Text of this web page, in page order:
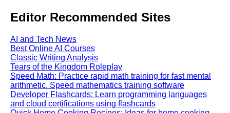
DFW Events Calendar
Editor Recommended Sites
AI and Tech News
Best Online AI Courses
Classic Writing Analysis
Tears of the Kingdom Roleplay
Speed Math: Practice rapid math training for fast mental
arithmetic. Speed mathematics training software
Developer Flashcards: Learn programming languages
and cloud certifications using flashcards